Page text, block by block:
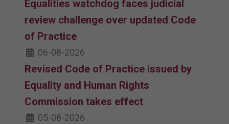
Equalities watchdog faces judicial
review challenge over updated Code
of Practice
06-08-2026
Revised Code of Practice issued by
Equality and Human Rights
Commission takes effect
05-08-2026